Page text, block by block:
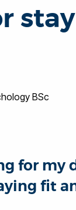
BSc
for my
fit